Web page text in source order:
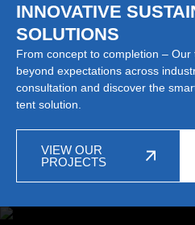
INNOVATIVE
SOLUTIONS
From concept to completion –
beyond expectations across
consultation and discover the
tent solution.
VIEW OUR
PROJECTS